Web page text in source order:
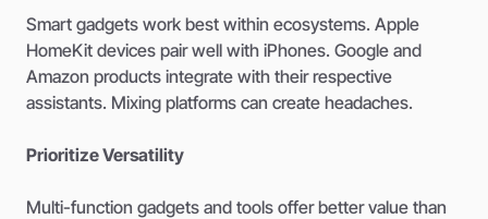
Smart gadgets work best within ecosystems. Apple
HomeKit devices pair well with iPhones. Google and
Amazon products integrate with their respective
assistants. Mixing platforms can create headaches.
Prioritize Versatility
Multi-function gadgets and tools offer better value than